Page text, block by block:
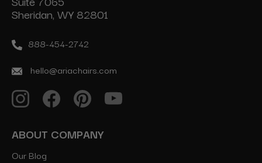
Sheridan, WY 82801
888-454-2742
hello@ariachairs.com
ABOUT COMPANY
Our Blog